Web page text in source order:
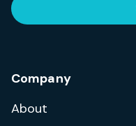
Company
About